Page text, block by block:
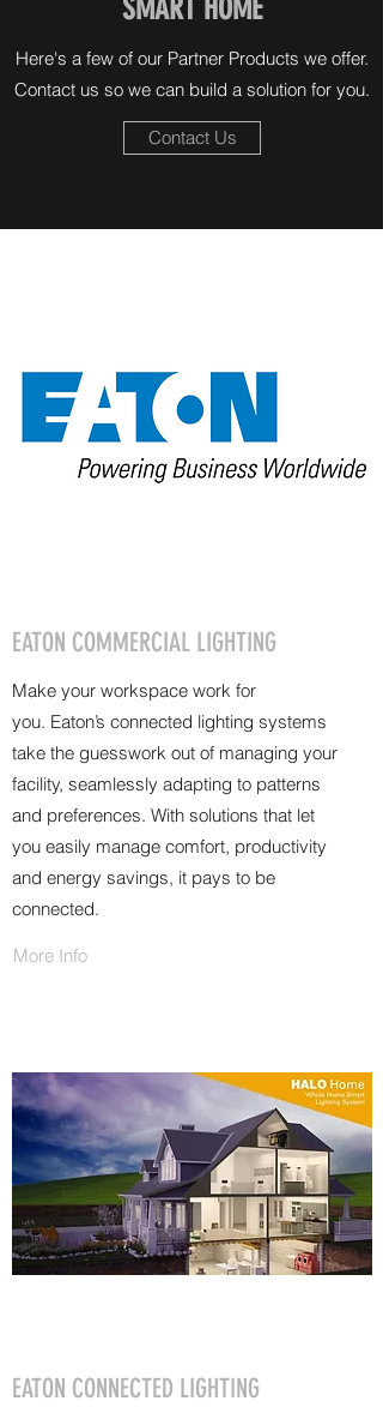
SMART HOME
Here's a few of our Partner Products we offer.
Contact us so we can build a solution for you.
Contact Us
EATON COMMERCIAL LIGHTING
Make your workspace work for
you. Eaton’s connected lighting systems
take the guesswork out of managing your
facility, seamlessly adapting to patterns
and preferences. With solutions that let
you easily manage comfort, productivity
and energy savings, it pays to be
connected.
More Info
EATON CONNECTED LIGHTING